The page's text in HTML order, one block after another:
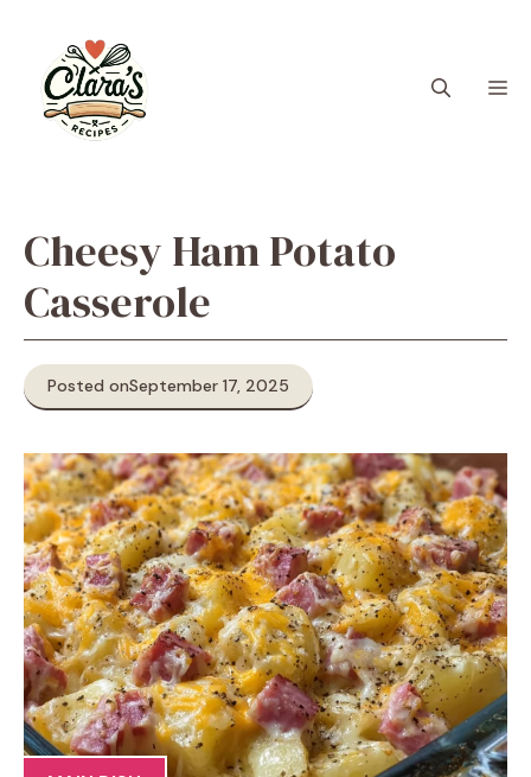
content
Cheesy Ham Potato
Casserole
Posted onSeptember 17, 2025